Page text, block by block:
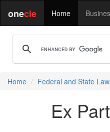
onecle Home
Home Federal and State
Ex